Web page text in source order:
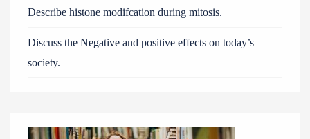
Describe histone modifcation during mitosis.
Discuss the Negative and positive effects on today’s
society.